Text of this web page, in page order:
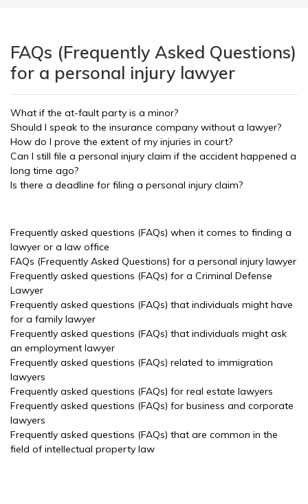
FAQs (Frequently Asked Questions)
for a personal injury lawyer
What if the at-fault party is a minor?
Should I speak to the insurance company without a lawyer?
How do I prove the extent of my injuries in court?
Can I still file a personal injury claim if the accident happened a
long time ago?
Is there a deadline for filing a personal injury claim?
Frequently asked questions (FAQs) when it comes to finding a
lawyer or a law office
FAQs (Frequently Asked Questions) for a personal injury lawyer
Frequently asked questions (FAQs) for a Criminal Defense
Lawyer
Frequently asked questions (FAQs) that individuals might have
for a family lawyer
Frequently asked questions (FAQs) that individuals might ask
an employment lawyer
Frequently asked questions (FAQs) related to immigration
lawyers
Frequently asked questions (FAQs) for real estate lawyers
Frequently asked questions (FAQs) for business and corporate
lawyers
Frequently asked questions (FAQs) that are common in the
field of intellectual property law